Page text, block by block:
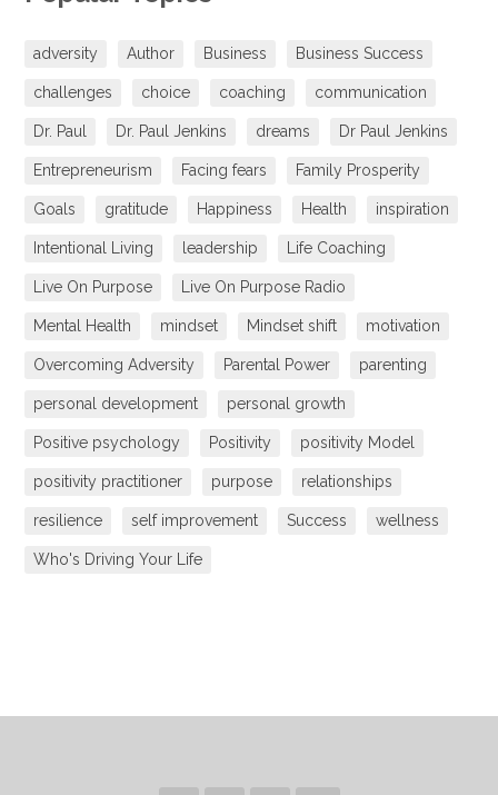
adversity Author Business Business Success
challenges choice coaching communication
Dr. Paul Dr. Paul Jenkins dreams Dr Paul Jenkins
Entrepreneurism Facing fears Family Prosperity
Goals gratitude Happiness Health inspiration
Intentional Living leadership Life Coaching
Live On Purpose Live On Purpose Radio
Mental Health mindset Mindset shift motivation
Overcoming Adversity Parental Power parenting
personal development personal growth
Positive psychology Positivity positivity Model
positivity practitioner purpose relationships
resilience self improvement Success wellness
Who's Driving Your Life